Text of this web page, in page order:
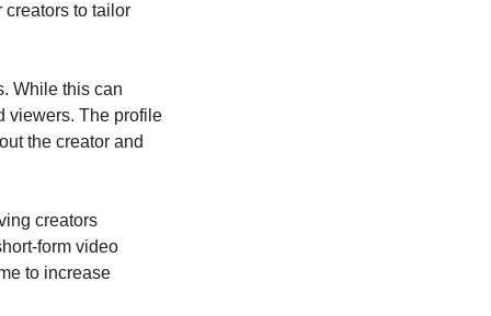
creators to tailor
While this can
viewers. The profile
the creator and
creators
form video
to increase